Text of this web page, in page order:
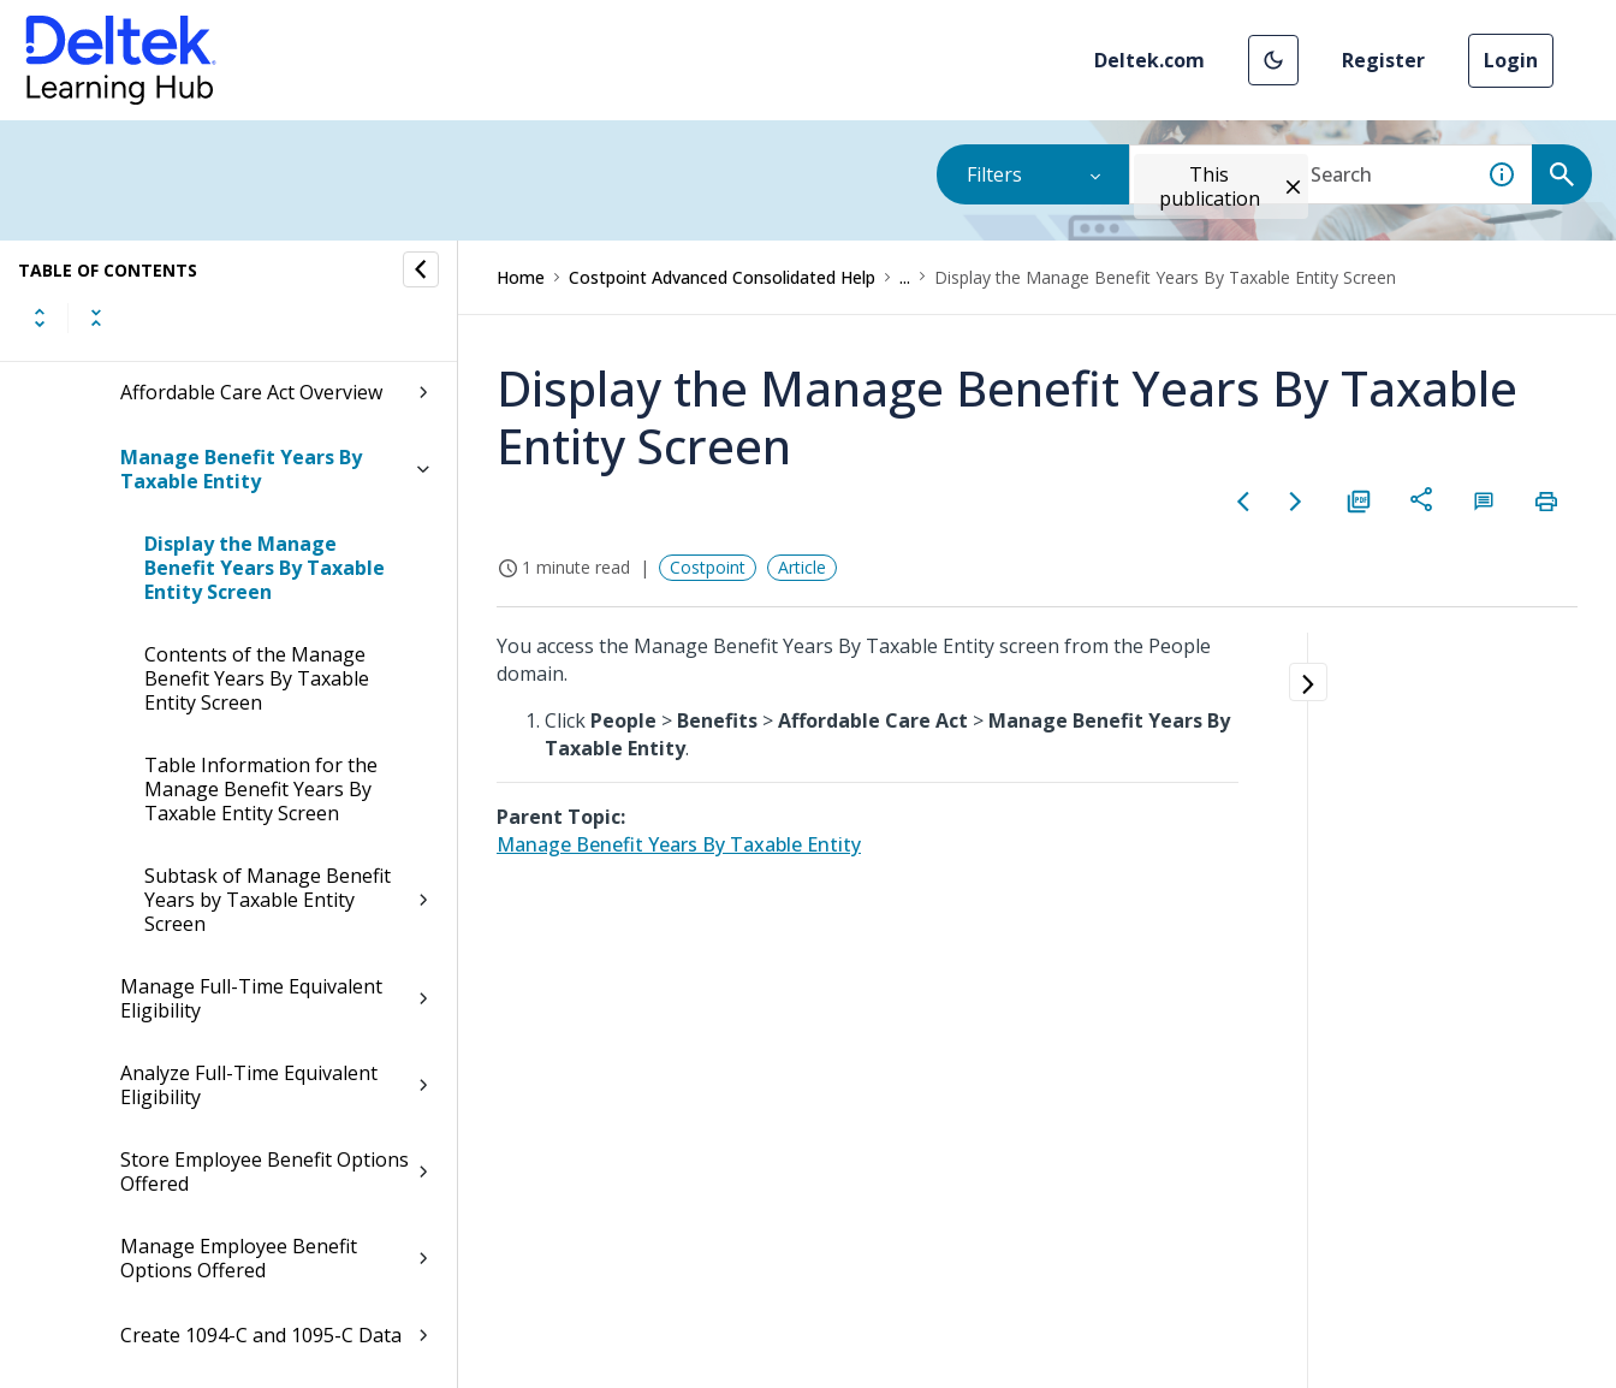
Deltek.com Register Login
Filters
This
publication
TABLE OF CONTENTS
Benefits Process Flow
Benefit Entry and Creation
Affordable Care Act
Affordable Care Act Overview
Manage Benefit Years By
Taxable Entity
Display the Manage
Benefit Years By Taxable
Entity Screen
Contents of the Manage
Benefit Years By Taxable
Entity Screen
Table Information for the
Manage Benefit Years By
Taxable Entity Screen
Subtask of Manage Benefit
Years by Taxable Entity
Screen
Manage Full-Time Equivalent
Eligibility
Analyze Full-Time Equivalent
Eligibility
Store Employee Benefit Options
Offered
Manage Employee Benefit
Options Offered
Create 1094-C and 1095-C Data
Home Costpoint Advanced Consolidated Help ... Display the Manage Benefit Years By Taxable Entity Screen
Display the Manage Benefit Years By Taxable
Entity Screen
1 minute read Costpoint Article
You access the Manage Benefit Years By Taxable Entity screen from the People
domain.
Click People > Benefits >Affordable Care Act > Manage Benefit Years By
Taxable Entity.
Parent Topic:
Manage Benefit Years By Taxable Entity